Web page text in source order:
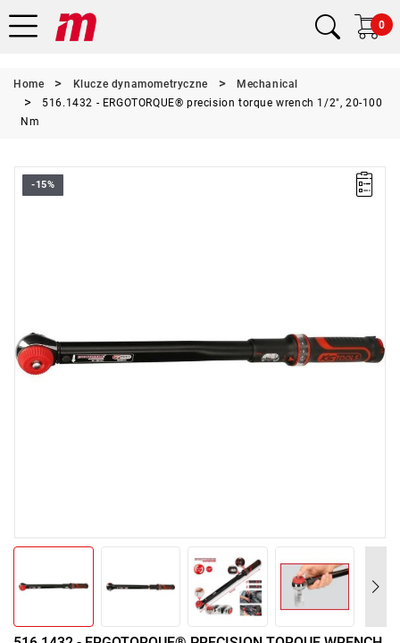
0
Home Klucze dynamometryczne
Mechanical
516.1432 - ERGOTORQUE® precision torque wrench 1/2", 20-100
Nm
-15%